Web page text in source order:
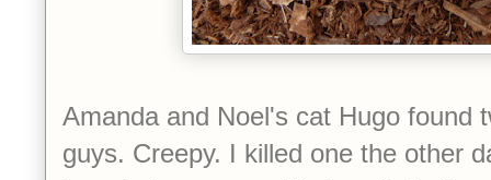
Amanda and Noel's cat Hugo found
guys. Creepy. I killed one the other